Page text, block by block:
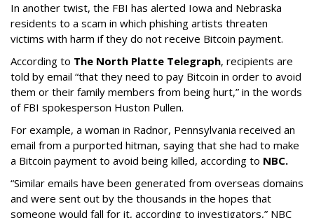
In another twist, the FBI has alerted Iowa and Nebraska
residents to a scam in which phishing artists threaten
victims with harm if they do not receive Bitcoin payment.
According to The North Platte Telegraph, recipients are
told by email “that they need to pay Bitcoin in order to avoid
them or their family members from being hurt,” in the words
of FBI spokesperson Huston Pullen.
For example, a woman in Radnor, Pennsylvania received an
email from a purported hitman, saying that she had to make
a Bitcoin payment to avoid being killed, according to NBC.
“Similar emails have been generated from overseas domains
and were sent out by the thousands in the hopes that
someone would fall for it, according to investigators,” NBC